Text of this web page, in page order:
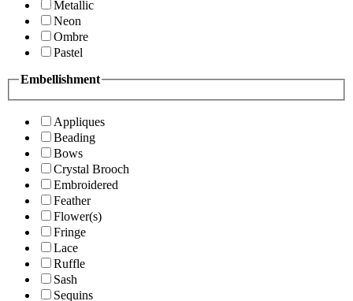
Metallic
Neon
Ombre
Pastel
Embellishment
Appliques
Beading
Bows
Crystal Brooch
Embroidered
Feather
Flower(s)
Fringe
Lace
Ruffle
Sash
Sequins